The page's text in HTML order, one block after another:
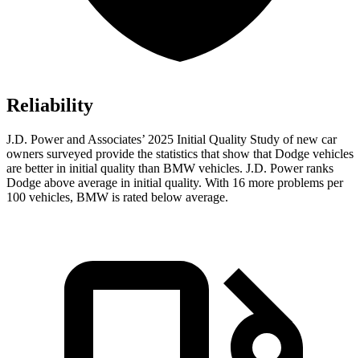
Reliability
J.D. Power and Associates’ 2025 Initial Quality Study of new car
owners surveyed provide the statistics that show that Dodge vehicles
are better in initial quality than BMW vehicles. J.D. Power ranks
Dodge above average in initial quality. With 16 more problems per
100 vehicles, BMW is rated below average.